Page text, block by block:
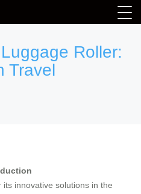
Roller:
Travel
innovative solutions in the